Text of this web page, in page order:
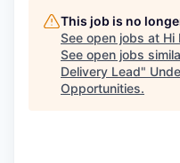
This job is no
See open jobs at Hi
See open jobs
Delivery Lead"
Opportunities.